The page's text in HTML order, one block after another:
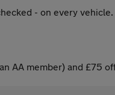
- on every vehicle.
AA member) and £75